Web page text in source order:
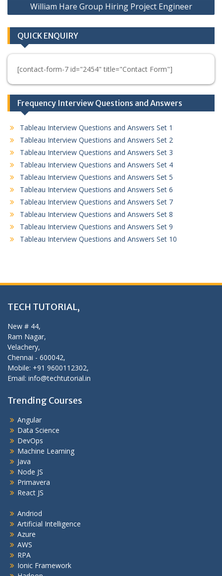
William Hare Group Hiring Project Engineer
QUICK ENQUIRY
[contact-form-7 id="2454" title="Contact Form"]
Frequency Interview Questions and Answers
Tableau Interview Questions and Answers Set 1
Tableau Interview Questions and Answers Set 2
Tableau Interview Questions and Answers Set 3
Tableau Interview Questions and Answers Set 4
Tableau Interview Questions and Answers Set 5
Tableau Interview Questions and Answers Set 6
Tableau Interview Questions and Answers Set 7
Tableau Interview Questions and Answers Set 8
Tableau Interview Questions and Answers Set 9
Tableau Interview Questions and Answers Set 10
TECH TUTORIAL,
New # 44,
Ram Nagar,
Velachery,
Chennai - 600042,
Mobile: +91 9600112302,
Email: info@techtutorial.in
Trending Courses
Angular
Data Science
DevOps
Machine Learning
Java
Node JS
Primavera
React JS
Andriod
Artificial Intelligence
Azure
AWS
RPA
Ionic Framework